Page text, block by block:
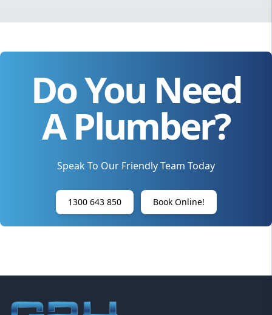
Do You Need
A Plumber?
Speak To Our Friendly Team Today
1300 643 850 Book Online!